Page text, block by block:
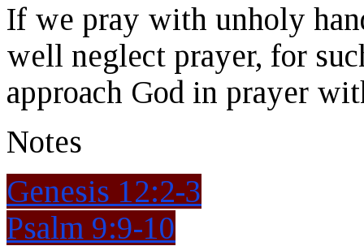
If we pray with unholy
well neglect prayer, for
approach God in prayer
Notes
Genesis 12:2-3
Psalm 9:9-10